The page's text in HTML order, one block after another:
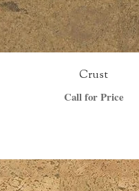
Crust
Call for Price